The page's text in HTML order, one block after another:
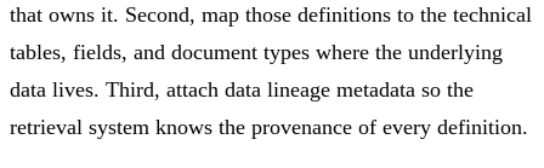
that owns it. Second, map those definitions to the technical
tables, fields, and document types where the underlying
data lives. Third, attach data lineage metadata so the
retrieval system knows the provenance of every definition.